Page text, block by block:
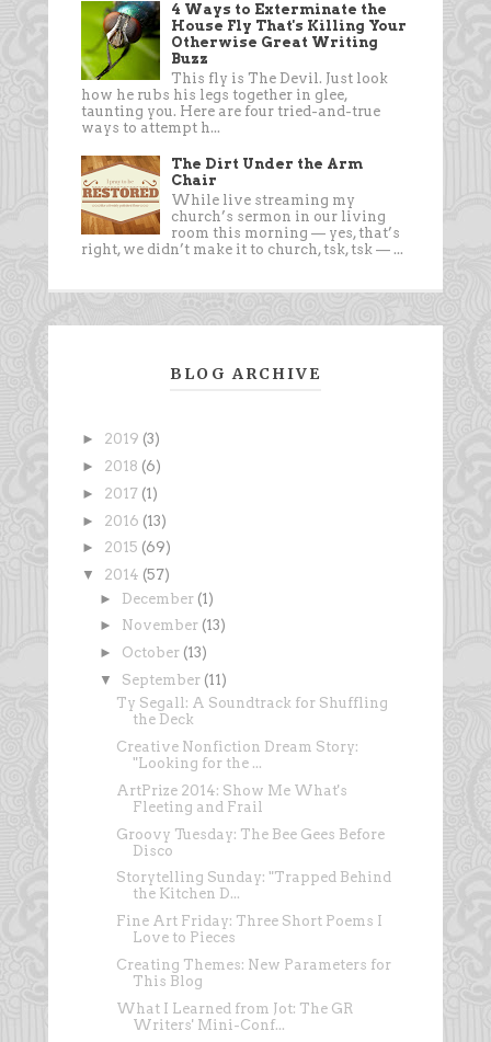
4 Ways to Exterminate the
House Fly That's Killing Your
Otherwise Great Writing
Buzz
This fly is The Devil. Just look
how he rubs his legs together in glee,
taunting you. Here are four tried-and-true
ways to attempt h...
The Dirt Under the Arm
Chair
While live streaming my
church’s sermon in our living
room this morning — yes, that’s
right, we didn’t make it to church, tsk, tsk — ...
BLOG ARCHIVE
► 2019 (3)
► 2018 (6)
► 2017 (1)
► 2016 (13)
► 2015 (69)
▼ 2014 (57)
► December (1)
► November (13)
► October (13)
▼ September (11)
Ty Segall: A Soundtrack for Shuffling
the Deck
Creative Nonfiction Dream Story:
"Looking for the ...
ArtPrize 2014: Show Me What's
Fleeting and Frail
Groovy Tuesday: The Bee Gees Before
Disco
Storytelling Sunday: "Trapped Behind
the Kitchen D...
Fine Art Friday: Three Short Poems I
Love to Pieces
Creating Themes: New Parameters for
This Blog
What I Learned from Jot: The GR
Writers' Mini-Conf...